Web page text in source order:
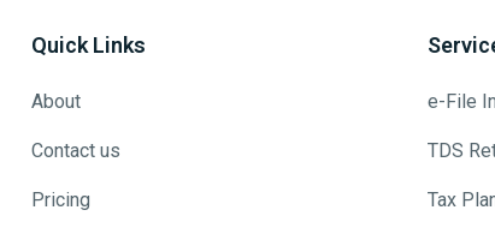
Quick Links
About
Contact us
Pricing
e-File
TDS
Tax